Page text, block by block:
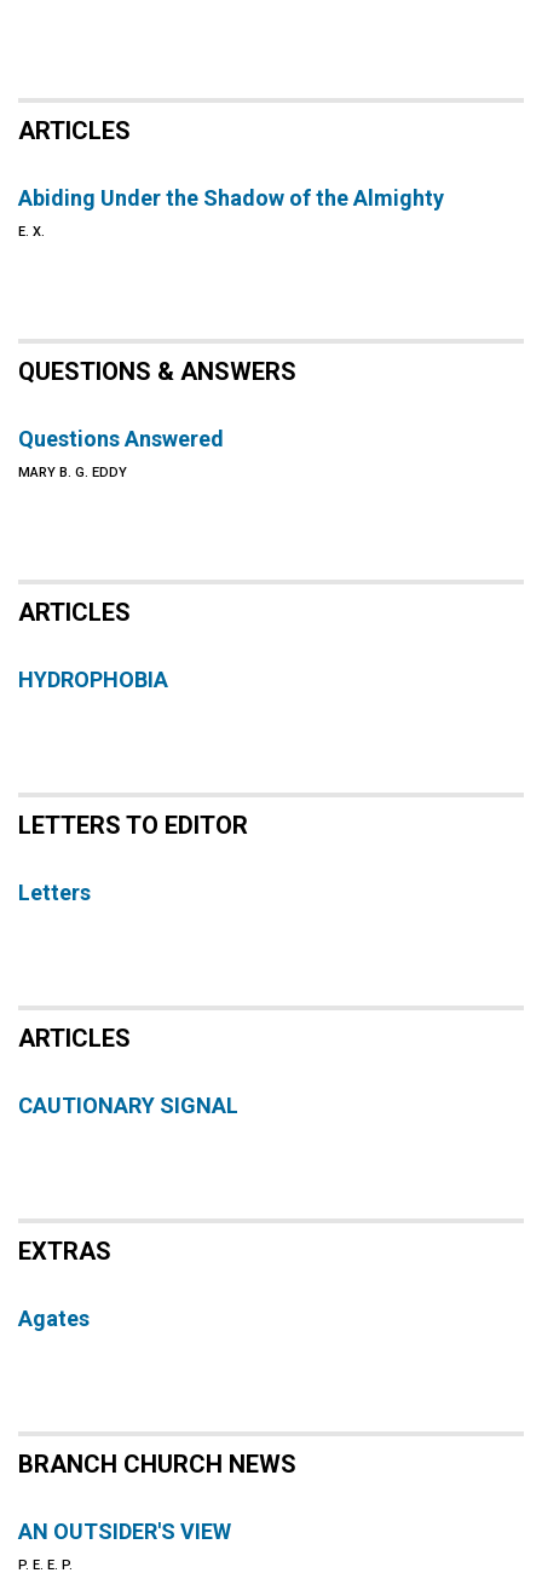
ARTICLES
Abiding Under the Shadow of the Almighty
E. X.
QUESTIONS & ANSWERS
Questions Answered
MARY B. G. EDDY
ARTICLES
HYDROPHOBIA
LETTERS TO EDITOR
Letters
ARTICLES
CAUTIONARY SIGNAL
EXTRAS
Agates
BRANCH CHURCH NEWS
AN OUTSIDER'S VIEW
P. E. E. P.